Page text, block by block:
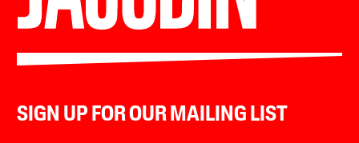
SIGN UP FOR OUR MAILING LIST